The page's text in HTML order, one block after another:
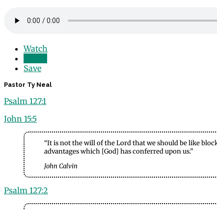
Watch
Save
Pastor Ty Neal
Psalm 127:1
John 15:5
“It is not the will of the Lord that we should be like
advantages which [God] has conferred upon us.”
John Calvin
Psalm 127:2